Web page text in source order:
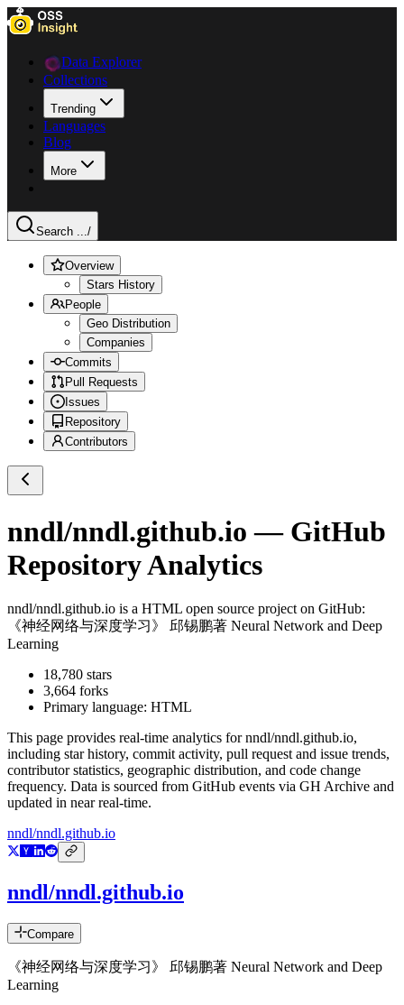
Data Explorer
Collections
Trending
Languages
Blog
More
Search .../
Overview
Stars History
People
Geo Distribution
Companies
Commits
Pull Requests
Issues
Repository
Contributors
nndl/nndl.github.io — GitHub
Repository Analytics
nndl/nndl.github.io is a HTML open source project on GitHub:
《神经网络与深度学习》 邱锡鹏著 Neural Network and Deep
Learning
18,780 stars
3,664 forks
Primary language: HTML
This page provides real-time analytics fornndl/nndl.github.io,
including star history, commit activity, pull request and issue trends,
contributor statistics, geographic distribution, and code change
frequency. Data is sourced from GitHub events via GH Archive and
updated in near real-time.
nndl/nndl.github.io
nndl/nndl.github.io
Compare
《神经网络与深度学习》 邱锡鹏著 Neural Network and Deep
Learning